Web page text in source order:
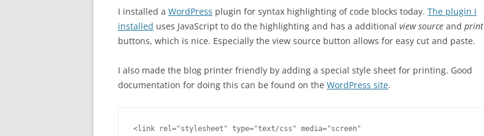
I installed a WordPress plugin for syntax highlighting of code blocks today. The plugin I
installed uses JavaScript to do the highlighting and has a additional view source and print
buttons, which is nice. Especially the view source button allows for easy cut and paste.
I also made the blog printer friendly by adding a special style sheet for printing. Good
documentation for doing this can be found on the WordPress site.
<link rel="stylesheet" type="text/css" media="screen"